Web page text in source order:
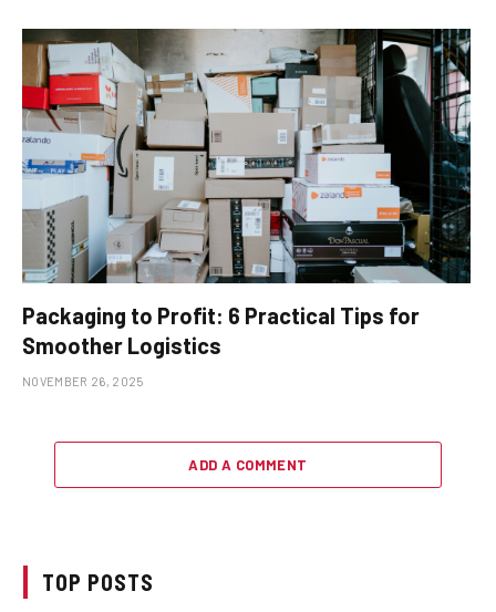
Packaging to Profit: 6 Practical Tips for
Smoother Logistics
NOVEMBER 26, 2025
ADD A COMMENT
TOP POSTS